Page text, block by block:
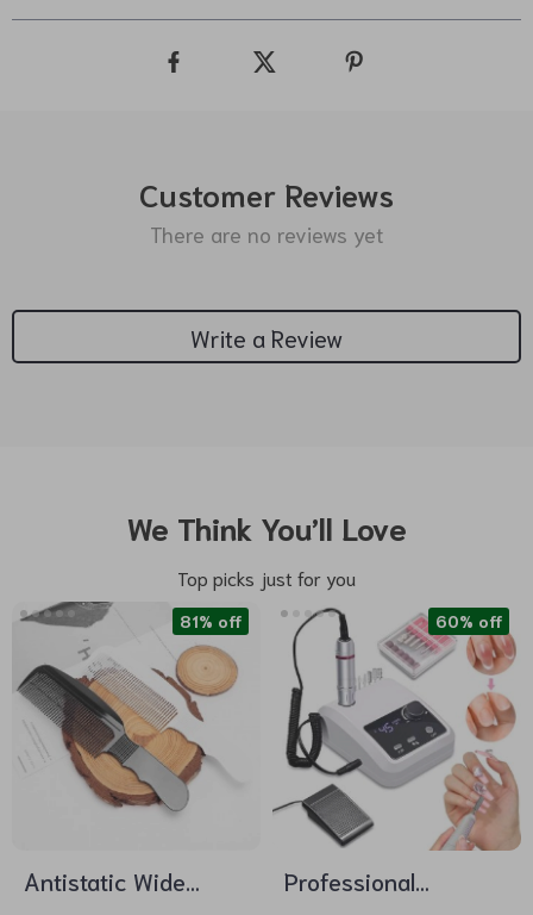
Customer Reviews
There are no reviews yet
Write a Review
We Think You’ll Love
Top picks just for you
Antistatic Wide
81% off
Professional
60% off